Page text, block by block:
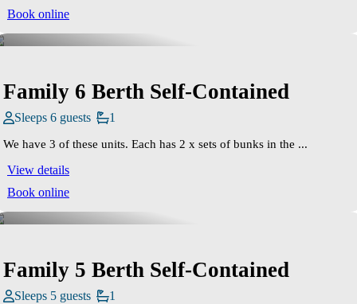
Book online
Family 6 Berth Self-Contained
Sleeps 6 guests 1
We have 3 of these units. Each has 2 x sets of bunks in the ...
View details
Book online
Family 5 Berth Self-Contained
Sleeps 5 guests 1